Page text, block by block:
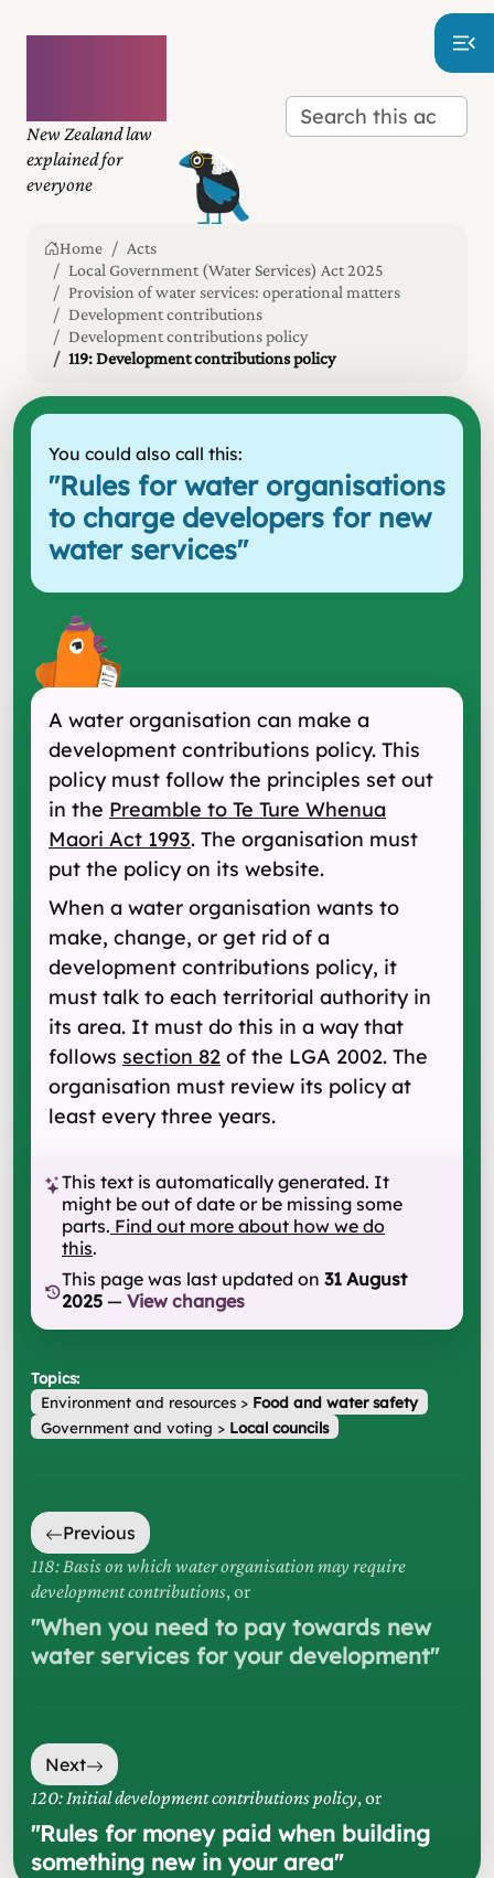
New Zealand law
explained for
everyone
Home
Acts
Local Government (Water Services) Act 2025
Provision of water services: operational matters
Development contributions
Development contributions policy
119: Development contributions policy
You could also call this:
"Rules for water organisations
to charge developers for new
water services"
A water organisation can make a
development contributions policy. This
policy must follow the principles set out
in the Preamble to Te Ture Whenua
Maori Act 1993. The organisation must
put the policy on its website.
When a water organisation wants to
make, change, or get rid of a
development contributions policy, it
must talk to each territorial authority in
its area. It must do this in a way that
follows section 82 of the LGA 2002. The
organisation must review its policy at
least every three years.
This text is automatically generated. It
might be out of date or be missing some
parts. Find out more about how we do
this.
This page was last updated on 31 August
2025 — View changes
Topics:
Environment and resources> Food and water safety
Government and voting > Local councils
Previous
118: Basis on which water organisation may require
development contributions, or
"When you need to pay towards new
water services for your development"
Next
120: Initial development contributions policy, or
"Rules for money paid when building
something new in your area"